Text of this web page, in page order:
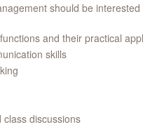
should be
and their practical
skills
discussions